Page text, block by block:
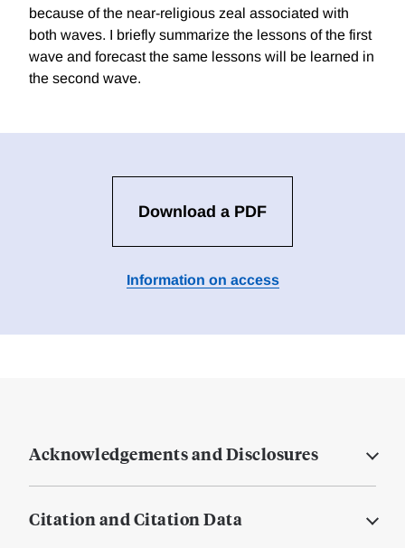
because of the near-religious zeal associated with
both waves. I briefly summarize the lessons of the first
wave and forecast the same lessons will be learned in
the second wave.
Download a PDF
Information on access
Acknowledgements and Disclosures
Citation and Citation Data